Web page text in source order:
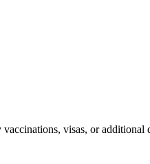
visas, or additional